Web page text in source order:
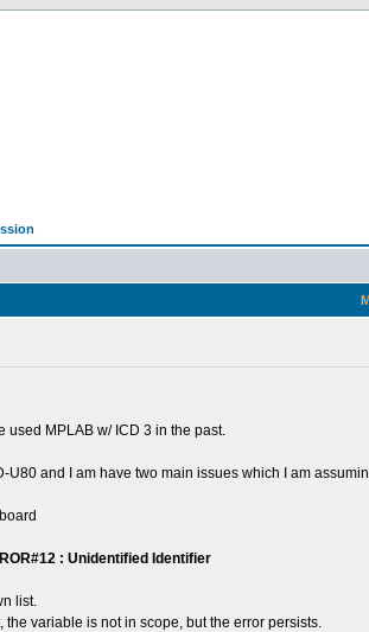
used MPLAB w/ ICD 3 in the past.
U80 and I am have two main issues which I am
: Unidentified Identifier
list.
the variable is not in scope, but the error persists.